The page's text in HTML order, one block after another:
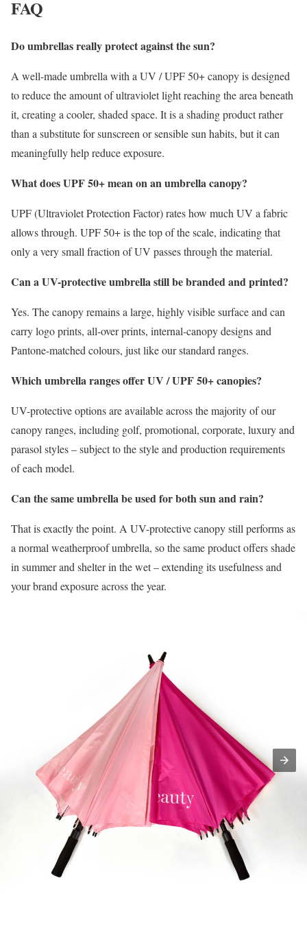
FAQ
Do umbrellas really protect against the sun?
A well-made umbrella with a UV / UPF 50+ canopy is designed
to reduce the amount of ultraviolet light reaching the area beneath
it, creating a cooler, shaded space. It is a shading product rather
than a substitute for sunscreen or sensible sun habits, but it can
meaningfully help reduce exposure.
What does UPF 50+ mean on an umbrella canopy?
UPF (Ultraviolet Protection Factor) rates how much UV a fabric
allows through. UPF 50+ is the top of the scale, indicating that
only a very small fraction of UV passes through the material.
Can a UV-protective umbrella still be branded and printed?
Yes. The canopy remains a large, highly visible surface and can
carry logo prints, all-over prints, internal-canopy designs and
Pantone-matched colours, just like our standard ranges.
Which umbrella ranges offer UV / UPF 50+ canopies?
UV-protective options are available across the majority of our
canopy ranges, including golf, promotional, corporate, luxury and
parasol styles – subject to the style and production requirements
of each model.
Can the same umbrella be used for both sun and rain?
That is exactly the point. A UV-protective canopy still performs as
a normal weatherproof umbrella, so the same product offers shade
in summer and shelter in the wet – extending its usefulness and
your brand exposure across the year.